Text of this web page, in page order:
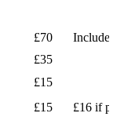
£70
£35
£15
£15
£16 if